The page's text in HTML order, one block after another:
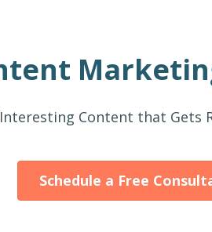
Content that Gets
Schedule a Free